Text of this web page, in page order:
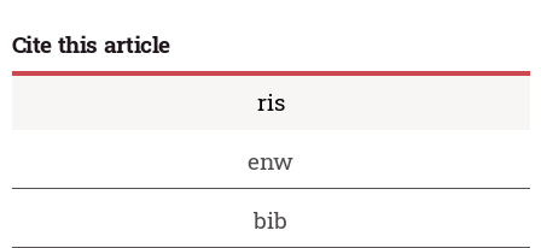
Cite this article
ris
enw
bib